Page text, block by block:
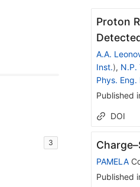
3
Proton
A.A.
Inst.), N.P.
Phys. Eng.
Published
DOI
PAMELA
Published